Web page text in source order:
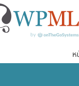
ห